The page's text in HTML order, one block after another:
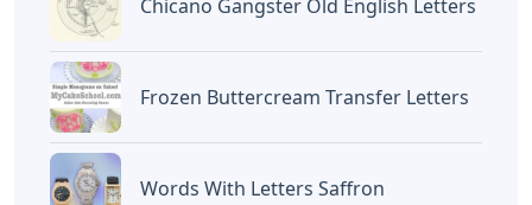
Chicano Gangster Old English Letters
Frozen Buttercream Transfer Letters
Words With Letters Saffron